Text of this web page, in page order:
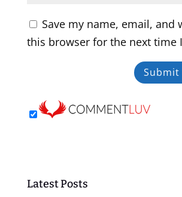
Save my name, email, and
this browser for the next time
Latest Posts